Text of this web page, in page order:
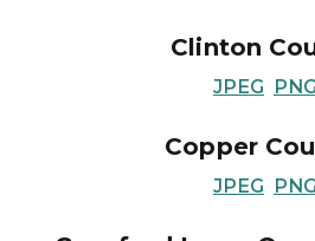
Clinton
JPEG PNG
Copper
JPEG PNG